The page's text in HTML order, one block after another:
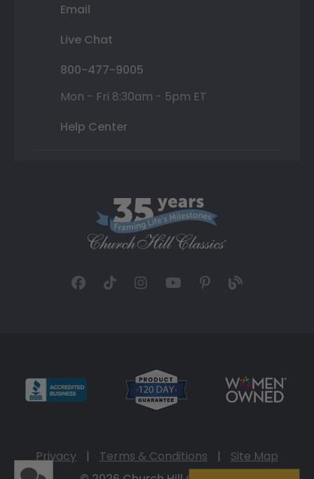
Email
Live Chat
800-477-9005
Mon - Fri 8:30am - 5pm ET
Help Center
Privacy | Terms & Conditions |
Site Map